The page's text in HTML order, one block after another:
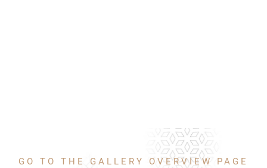
GO TO THE GALLERY OVERVIEW PAGE